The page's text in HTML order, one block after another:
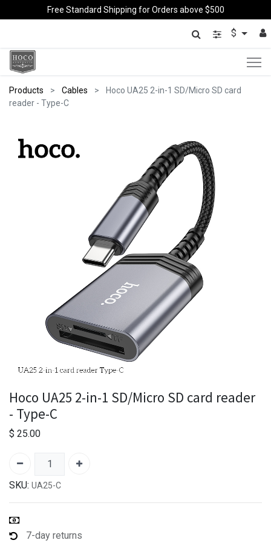
Free Standard Shipping for Orders above $500
$
Products Cables
Hoco UA25 2-in-1 SD/Micro SD card
reader - Type-C
Hoco UA25 2-in-1 SD/Micro SD card reader
- Type-C
$ 25.00
SKU: UA25-C
7-day returns